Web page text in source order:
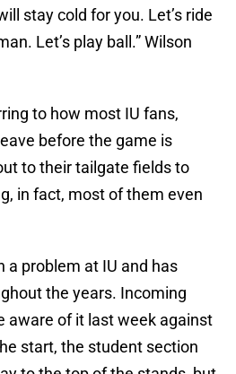
stay cold for you. Let’s ride
Let’s play ball.” Wilson
to how most IU fans,
before the game is
to their tailgate fields to
in fact, most of them even
a problem at IU and has
the years. Incoming
aware of it last week against
start, the student section